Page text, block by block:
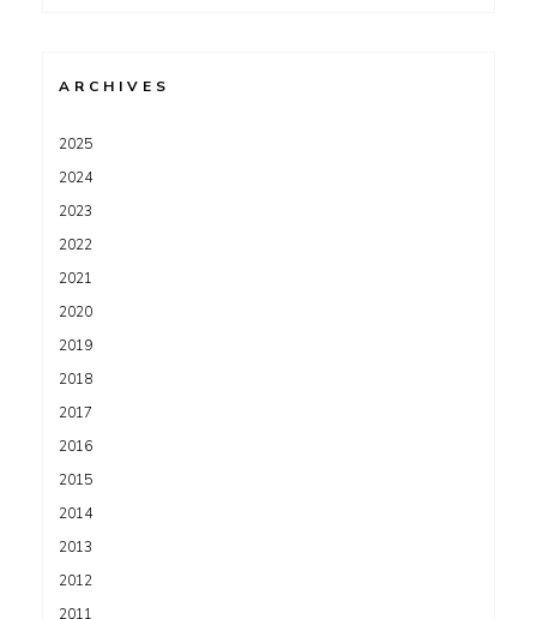
ARCHIVES
2025
2024
2023
2022
2021
2020
2019
2018
2017
2016
2015
2014
2013
2012
2011